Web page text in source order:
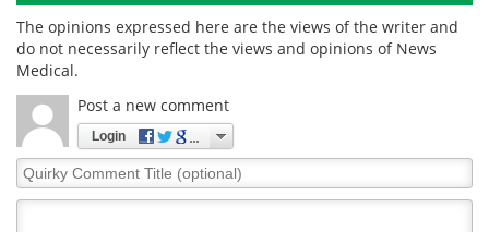
The opinions expressed here are the views of the writer and
do not necessarily reflect the views and opinions of News
Medical.
Post a new comment
Login
Quirky
Comment